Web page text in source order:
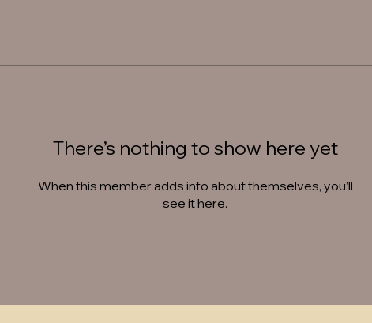
There’s nothing to show here yet
When this member adds info about themselves, you’ll
see it here.